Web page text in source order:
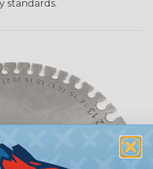
standards.